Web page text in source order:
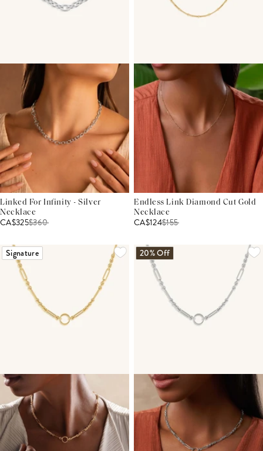
Linked For Infinity - Silver
Necklace
CA$325$360
Endless Link Diamond Cut Gold
Necklace
CA$124$155
Signature 20% Off